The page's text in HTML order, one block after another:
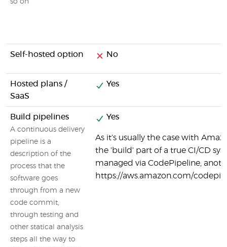
so on
Self-hosted option No
Hosted plans /
SaaS
Yes
Build pipelines
A continuous delivery
pipeline is a
description of the
process that the
software goes
through from a new
code commit,
through testing and
other statical analysis
steps all the way to
Yes
As it's usually the case with
the 'build' part of a true CI/CD
managed via CodePipeline,
https://aws.amazon.com/